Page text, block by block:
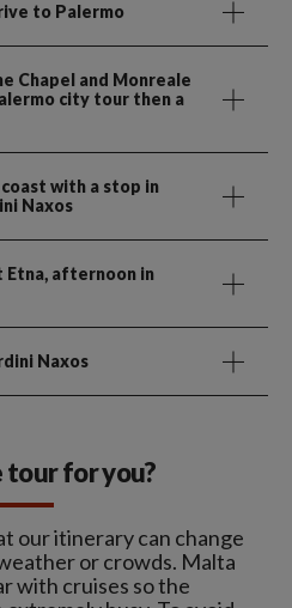
to Palermo
Chapel and Monreale
city tour then a
with a stop in
Naxos
Etna, afternoon in
Naxos
tour for you?
our itinerary can change
or crowds. Malta
with cruises so the